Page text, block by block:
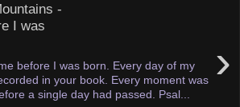
-
I was
›
before I was born. Every day of my
in your book. Every moment was
a single day had passed. Psal...